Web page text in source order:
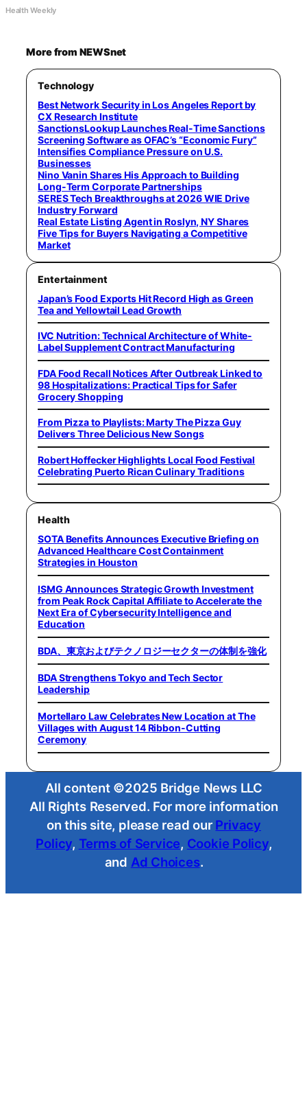
Health Weekly
More from NEWSnet
Technology
Best Network Security in Los Angeles Report by
CX Research Institute
SanctionsLookup Launches Real-Time Sanctions
Screening Software as OFAC’s “Economic Fury”
Intensifies Compliance Pressure on U.S.
Businesses
Nino Vanin Shares His Approach to Building
Long-Term Corporate Partnerships
SERES Tech Breakthroughs at 2026 WIE Drive
Industry Forward
Real Estate Listing Agent in Roslyn, NY Shares
Five Tips for Buyers Navigating a Competitive
Market
Entertainment
Japan’s Food Exports Hit Record High as Green
Tea and Yellowtail Lead Growth
IVC Nutrition: Technical Architecture of White-
Label Supplement Contract Manufacturing
FDA Food Recall Notices After Outbreak Linked to
98 Hospitalizations: Practical Tips for Safer
Grocery Shopping
From Pizza to Playlists: Marty The Pizza Guy
Delivers Three Delicious New Songs
Robert Hoffecker Highlights Local Food Festival
Celebrating Puerto Rican Culinary Traditions
Health
SOTA Benefits Announces Executive Briefing on
Advanced Healthcare Cost Containment
Strategies in Houston
ISMG Announces Strategic Growth Investment
from Peak Rock Capital Affiliate to Accelerate the
Next Era of Cybersecurity Intelligence and
Education
BDA、東京およびテクノロジーセクターの体制を強化
BDA Strengthens Tokyo and Tech Sector
Leadership
Mortellaro Law Celebrates New Location at The
Villages with August 14 Ribbon-Cutting
Ceremony
All content ©2025 Bridge News LLC
All Rights Reserved. For more information
on this site, please read our Privacy
Policy, Terms of Service, Cookie Policy,
and Ad Choices.